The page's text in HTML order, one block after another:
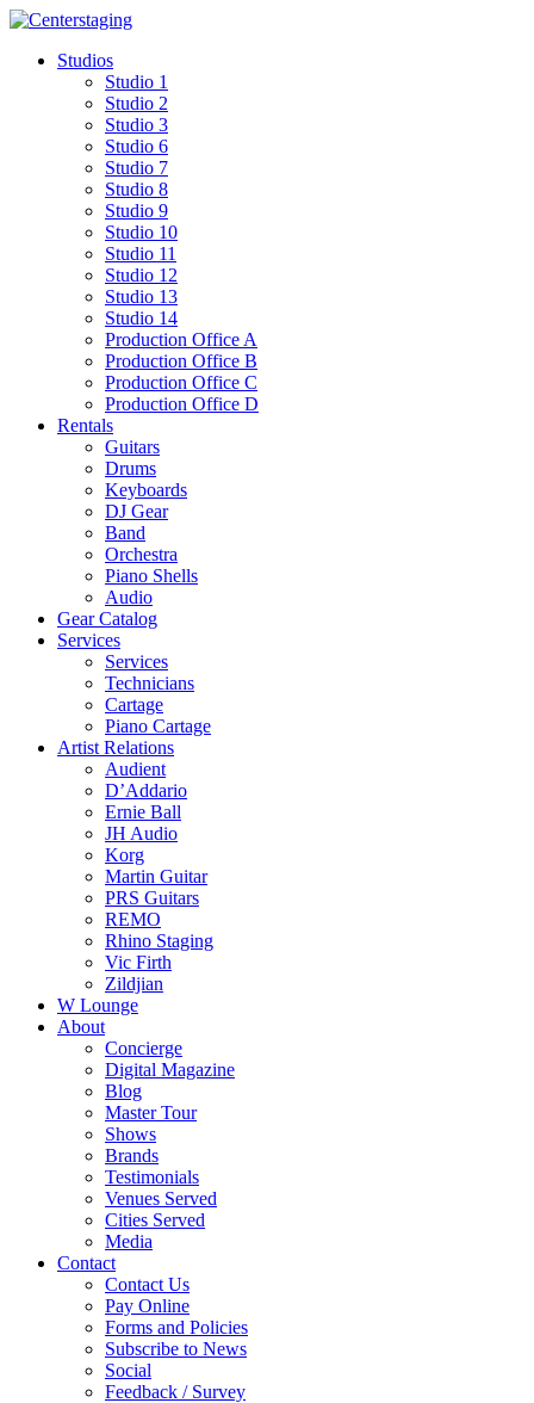
Skip
contentStudios
Studio 1
Studio 2
Studio 3
Studio 6
Studio 7
Studio 8
Studio 9
Studio 10
Studio 11
Studio 12
Studio 13
Studio 14
Production Office A
Production Office B
Production Office C
Production Office D
Rentals
Guitars
Drums
Keyboards
DJ Gear
Band
Orchestra
Piano Shells
Audio
Gear Catalog
Services
Services
Technicians
Cartage
Piano Cartage
Artist Relations
Audient
D’Addario
Ernie Ball
JH Audio
Korg
Martin Guitar
PRS Guitars
REMO
Rhino Staging
Vic Firth
Zildjian
W Lounge
About
Concierge
Digital Magazine
Blog
Master Tour
Shows
Brands
Testimonials
Venues Served
Cities Served
Media
Contact
Contact Us
Pay Online
Forms and Policies
Subscribe to News
Social
Feedback / Survey